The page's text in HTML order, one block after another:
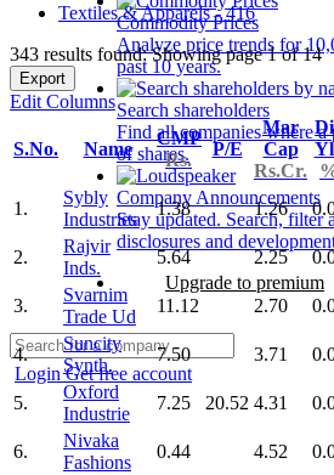
Commodity Prices
Analyze price trends for
past 10 years.
Search shareholders
Find all companies where
of shares.
Company Announcements
Stay updated. Search, filter
disclosures and
Upgrade to premium
LoginGet free account
Textiles & Apparels - 416
343 results found: Showing page 1 of 14
Export
Edit Columns
S.No. Name
CMP
Rs.
P/E
Mar
Cap
Rs.Cr.
1.
Sybly
Industries
1.38 1.26
2.
Rajvir
Inds.
5.64 2.25
3.
Svarnim
Trade Ud
11.12 2.70
4.
Suncity
Synth.
7.50 3.71
5.
Oxford
Industrie
7.25 20.52 4.31
6.
Nivaka
Fashions
0.44 4.52